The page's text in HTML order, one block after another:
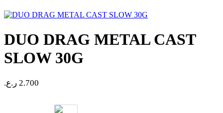
DUO DRAG METAL CAST
SLOW 30G
2.700 ر.ع.